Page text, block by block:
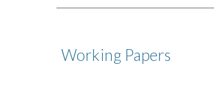
Working Papers